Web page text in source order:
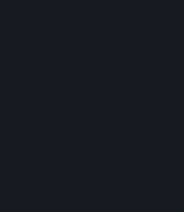
If your use of Steam or your
Steam is subject to any type
may also charge you for
Subscription or other fees
fees on Steam in the
Kingdom include the EU or
amounts collected by Valve
any Content and Services,
You agree that you will not
methods to disguise the
circumvent geographical
order or purchase at pricing
geography, or for any other
may terminate your access to